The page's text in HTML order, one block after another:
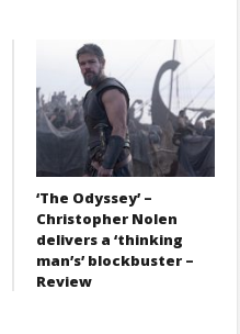
‘The Odyssey’ –
Christopher Nolen
delivers a ‘thinking
man’s’ blockbuster –
Review